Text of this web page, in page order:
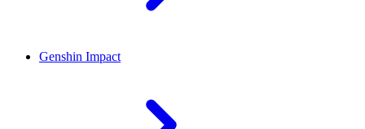
Genshin Impact